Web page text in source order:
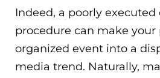
Indeed, a poorly executed
procedure can make
organized event into a
media trend. Naturally,